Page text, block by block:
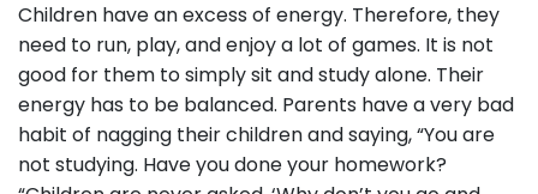
Children have an excess of energy. Therefore, they
need to run, play, and enjoy a lot of games. It is not
good for them to simply sit and study alone. Their
energy has to be balanced. Parents have a very bad
habit of nagging their children and saying, “You are
not studying. Have you done your homework?